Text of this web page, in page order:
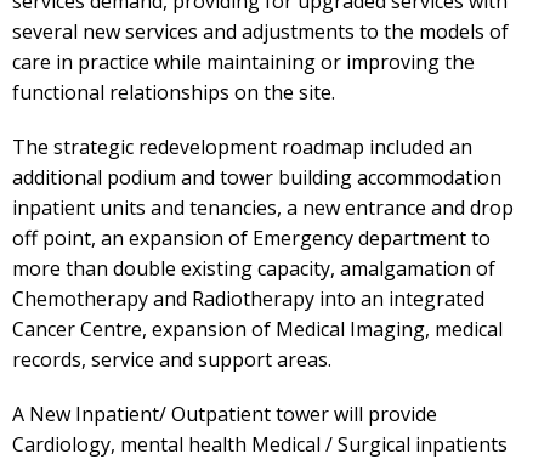
several new services and adjustments to the models of
care in practice while maintaining or improving the
functional relationships on the site.
The strategic redevelopment roadmap included an
additional podium and tower building accommodation
inpatient units and tenancies, a new entrance and drop
off point, an expansion of Emergency department to
more than double existing capacity, amalgamation of
Chemotherapy and Radiotherapy into an integrated
Cancer Centre, expansion of Medical Imaging, medical
records, service and support areas.
A New Inpatient/ Outpatient tower will provide
Cardiology, mental health Medical / Surgical inpatients